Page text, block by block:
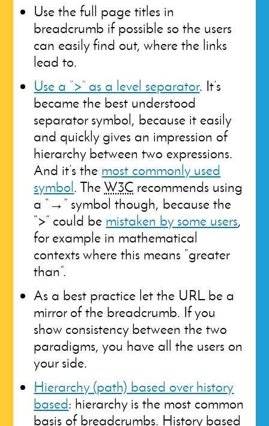
Use the full page titles in
breadcrumb if possible so the users
can easily find out, where the links
lead to.
Use a “>” as a level separator. It’s
became the best understood
separator symbol, because it easily
and quickly gives an impression of
hierarchy between two expressions.
And it’s the most commonly used
symbol. TheW3C recommends using
a “→” symbol though, because the
“>” could be mistaken by some users,
for example in mathematical
contexts where this means “greater
than”.
As a best practice let the URL be a
mirror of the breadcrumb. If you
show consistency between the two
paradigms, you have all the users on
your side.
Hierarchy (path) based over history
based: hierarchy is the most common
basis of breadcrumbs. History based